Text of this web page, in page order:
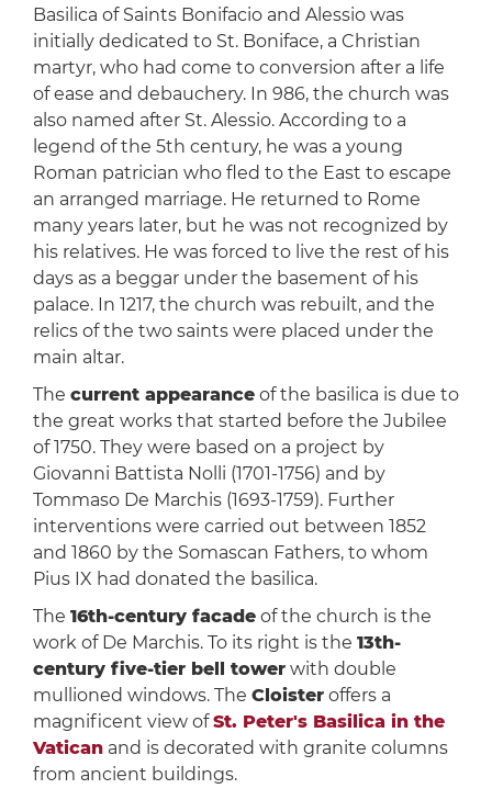
Basilica of Saints Bonifacio and Alessio was
initially dedicated to St. Boniface, a Christian
martyr, who had come to conversion after a life
of ease and debauchery. In 986, the church was
also named after St. Alessio. According to a
legend of the 5th century, he was a young
Roman patrician who fled to the East to escape
an arranged marriage. He returned to Rome
many years later, but he was not recognized by
his relatives. He was forced to live the rest of his
days as a beggar under the basement of his
palace. In 1217, the church was rebuilt, and the
relics of the two saints were placed under the
main altar.
The current appearanceof the basilica is due to
the great works that started before the Jubilee
of 1750. They were based on a project by
Giovanni Battista Nolli (1701-1756) and by
Tommaso De Marchis (1693-1759). Further
interventions were carried out between 1852
and 1860 by the Somascan Fathers, to whom
Pius IX had donated the basilica.
The 16th-century facadeof the church is the
work of De Marchis. To its right is the 13th-
century five-tier bell towerwith double
mullioned windows. The Cloisteroffers a
magnificent view ofSt. Peter's Basilica in the
Vaticanand is decorated with granite columns
from ancient buildings.